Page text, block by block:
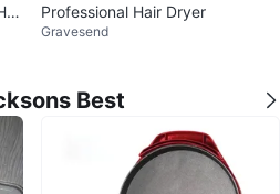
Professional Hair Dryer
Gravesend
Best